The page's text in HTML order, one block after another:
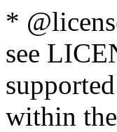
*
see
within